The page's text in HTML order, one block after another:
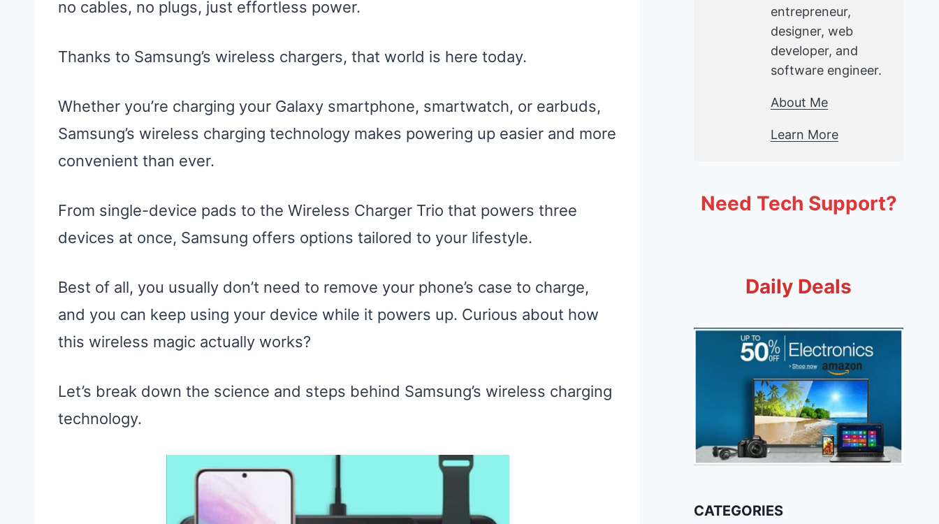
no cables, no plugs, just effortless power.
Thanks to Samsung’s wireless chargers, that world is here today.
Whether you’re charging your Galaxy smartphone, smartwatch, or earbuds,
Samsung’s wireless charging technology makes powering up easier and more
convenient than ever.
From single-device pads to the Wireless Charger Trio that powers three
devices at once, Samsung offers options tailored to your lifestyle.
Best of all, you usually don’t need to remove your phone’s case to charge,
and you can keep using your device while it powers up. Curious about how
this wireless magic actually works?
Let’s break down the science and steps behind Samsung’s wireless charging
technology.
entrepreneur,
designer, web
developer, and
software engineer.
About Me
Learn More
Need Tech Support?
Daily Deals
CATEGORIES